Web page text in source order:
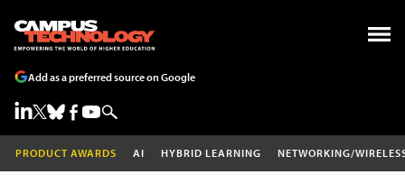
Add as a preferred source on Google
PRODUCT AWARDS AI HYBRID LEARNING NETWORKING/